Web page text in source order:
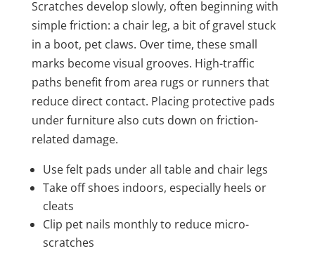
Scratches develop slowly, often beginning with
simple friction: a chair leg, a bit of gravel stuck
in a boot, pet claws. Over time, these small
marks become visual grooves. High-traffic
paths benefit from area rugs or runners that
reduce direct contact. Placing protective pads
under furniture also cuts down on friction-
related damage.
Use felt pads under all table and chair legs
Take off shoes indoors, especially heels or
cleats
Clip pet nails monthly to reduce micro-
scratches